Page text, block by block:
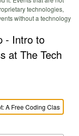
technologies,
without a technology
- Intro to
at The Tech